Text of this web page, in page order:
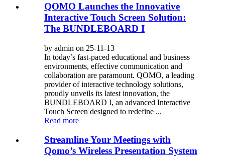
QOMO Launches the Innovative
Interactive Touch Screen Solution:
The BUNDLEBOARD I
by admin on 25-11-13
In today’s fast-paced educational and business
environments, effective communication and
collaboration are paramount. QOMO, a leading
provider of interactive technology solutions,
proudly unveils its latest innovation, the
BUNDLEBOARD I, an advanced Interactive
Touch Screen designed to redefine ...
Read more
Streamline Your Meetings with
Qomo’s Wireless Presentation System